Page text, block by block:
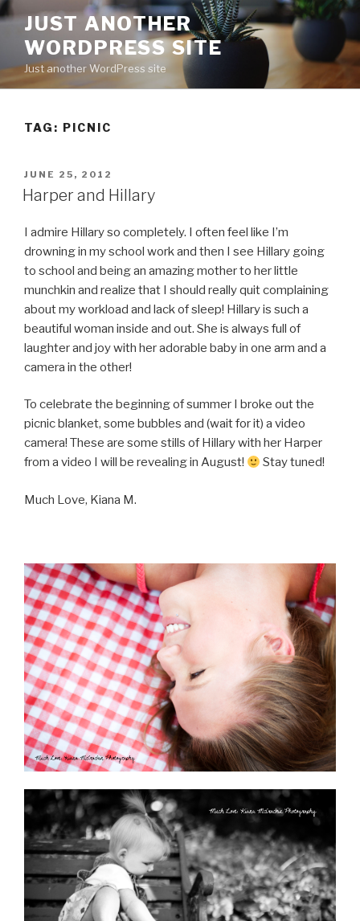
Skip
content
JUST ANOTHER
WORDPRESS SITE
Just another WordPress site
TAG: PICNIC
POSTED
ON
JUNE 25, 2012
Harper and Hillary
I admire Hillary so completely. I often feel like I’m
drowning in my school work and then I see Hillary going
to school and being an amazing mother to her little
munchkin and realize that I should really quit complaining
about my workload and lack of sleep! Hillary is such a
beautiful woman inside and out. She is always full of
laughter and joy with her adorable baby in one arm and a
camera in the other!
To celebrate the beginning of summer I broke out the
picnic blanket, some bubbles and (wait for it) a video
camera! These are some stills of Hillary with her Harper
from a video I will be revealing in August!
Stay tuned!
Much Love, Kiana M.